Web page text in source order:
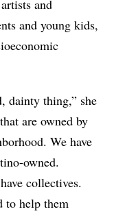
and
and young kids,
dainty thing,” she
are owned by
We have
owned.
collectives.
to help them